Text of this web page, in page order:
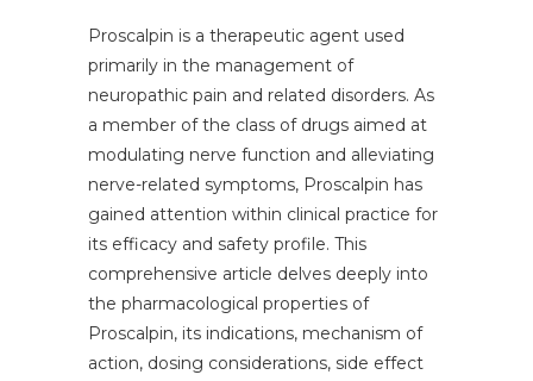
Proscalpin is a therapeutic agent used
primarily in the management of
neuropathic pain and related disorders. As
a member of the class of drugs aimed at
modulating nerve function and alleviating
nerve-related symptoms, Proscalpin has
gained attention within clinical practice for
its efficacy and safety profile. This
comprehensive article delves deeply into
the pharmacological properties of
Proscalpin, its indications, mechanism of
action, dosing considerations, side effect